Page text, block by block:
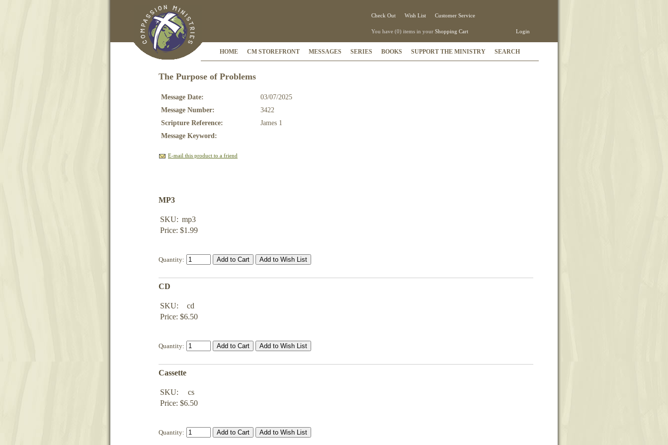
Check Out Wish List Customer Service
You have (0) items in your Shopping Cart Login
HOME CM STOREFRONT MESSAGES SERIES BOOKS SUPPORT THE MINISTRY SEARCH
The Purpose of Problems
Message Date:
03/07/2025
Message Number:
3422
Scripture Reference:
James 1
Message Keyword:
E-mail this product to a friend
MP3
SKU: mp3
Price: $1.99
Quantity:
CD
SKU:
cd
Price: $6.50
Quantity:
Cassette
SKU:
cs
Price: $6.50
Quantity: